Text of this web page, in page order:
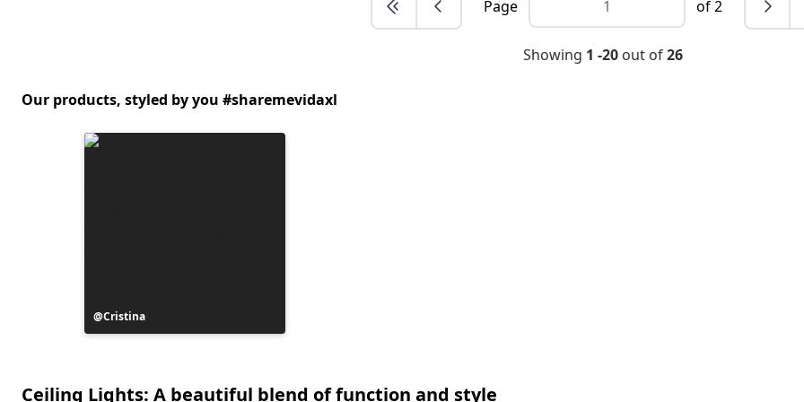
Page of 2
Showing 1 -20 out of26
Our products, styled by you #sharemevidaxl
Post
published
Cristina
Ceiling Lights: A beautiful blend of function and style